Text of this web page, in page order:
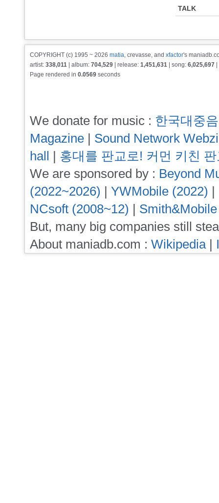
TALK
COPYRIGHT (c) 1995 ~ 2026 matia, crevasse, and xfactor's
artist: 338,011 | album: 704,529 | release: 1,451,631 | song: 6,025,697
Page rendered in 0.0569 seconds
We donate for music : 한국대중
Magazine | Sound Network
hall | 홍대를 판교로! 커먼 키친
We are sponsored by : Beyond
(2022~2026) | YWMobile (2022) |
NCsoft (2008~12) |
But, many big companies still
About maniadb.com : Wikipedia|